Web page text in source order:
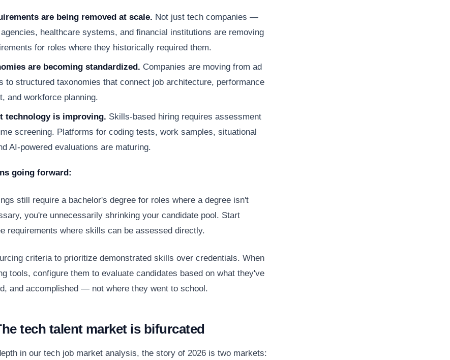
are being removed at scale. Not just tech companies —
healthcare systems, and financial institutions are removing
for roles where they historically required them.
are becoming standardized. Companies are moving from ad
to structured taxonomies that connect job architecture, performance
and workforce planning.
technology is improving. Skills-based hiring requires assessment
screening. Platforms for coding tests, work samples, situational
AI-powered evaluations are maturing.
going forward:
still require a bachelor's degree for roles where a degree isn't
you're unnecessarily shrinking your candidate pool. Start
requirements where skills can be assessed directly.
criteria to prioritize demonstrated skills over credentials. When
tools, configure them to evaluate candidates based on what they've
and accomplished — not where they went to school.
tech talent market is bifurcated
in our tech job market analysis, the story of 2026 is two markets: